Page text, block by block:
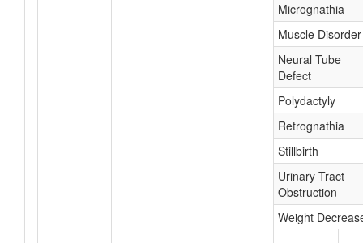
Micrognathia
Muscle Disorder
Neural Tube
Defect
Polydactyly
Retrognathia
Stillbirth
Urinary Tract
Obstruction
Weight